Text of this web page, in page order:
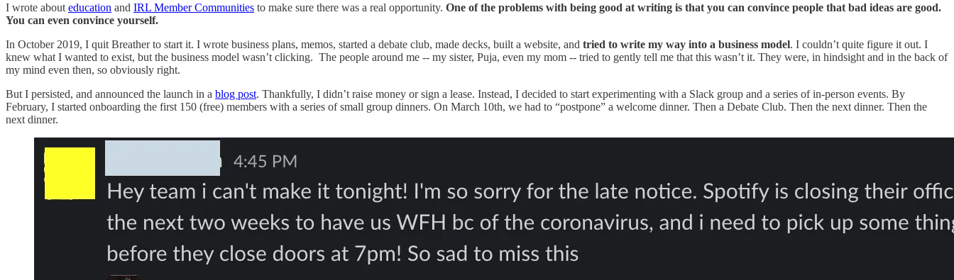
I wrote about education and IRL Member Communities to make sure there was a real opportunity. One of the problems with being good at writing is that you can convince people that bad ideas are good.
You can even convince yourself.
In October 2019, I quit Breather to start it. I wrote business plans, memos, started a debate club, made decks, built a website, and tried to write my way into a business model. I couldn’t quite figure it out. I
knew what I wanted to exist, but the business model wasn’t clicking. The people around me -- my sister, Puja, even my mom -- tried to gently tell me that this wasn’t it. They were, in hindsight and in the back of
my mind even then, so obviously right.
But I persisted, and announced the launch in a blog post. Thankfully, I didn’t raise money or sign a lease. Instead, I decided to start experimenting with a Slack group and a series of in-person events. By
February, I started onboarding the first 150 (free) members with a series of small group dinners. On March 10th, we had to “postpone” a welcome dinner. Then a Debate Club. Then the next dinner. Then the
next dinner.